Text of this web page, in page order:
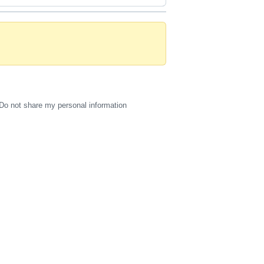
Do not share my personal information